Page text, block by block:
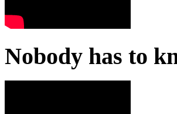
Nobody has to